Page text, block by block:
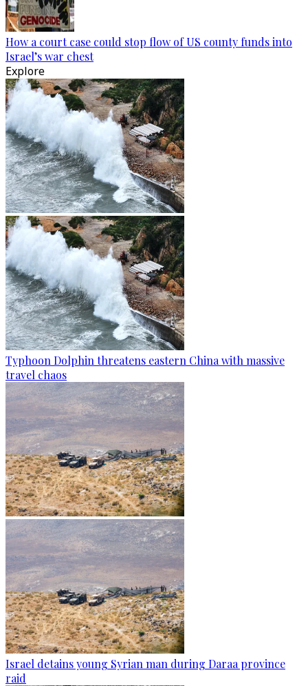
How a court case could stop flow of US county funds into
Israel’s war chest
Explore
Typhoon Dolphin threatens eastern China with massive
travel chaos
Israel detains young Syrian man during Daraa province
raid